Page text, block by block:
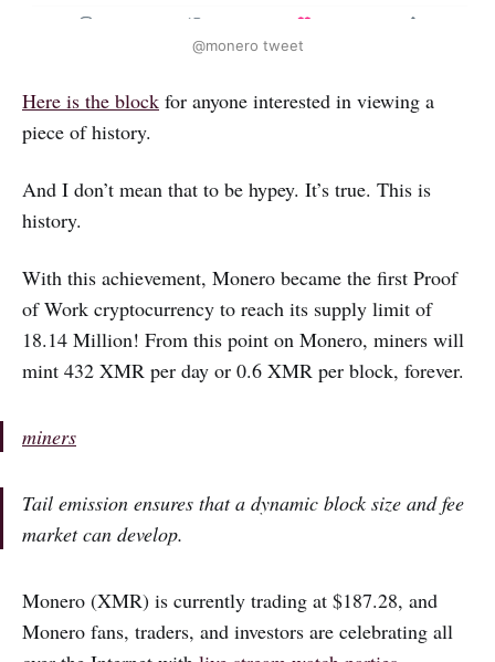
@monero tweet
Here is the block for anyone interested in viewing a
piece of history.
And I don’t mean that to be hypey. It’s true. This is
history.
With this achievement, Monero became the first Proof
of Work cryptocurrency to reach its supply limit of
18.14 Million! From this point on Monero, miners will
mint 432 XMR per day or 0.6 XMR per block, forever.
miners
Tail emission ensures that a dynamic block size and fee
market can develop.
Monero (XMR) is currently trading at $187.28, and
Monero fans, traders, and investors are celebrating all